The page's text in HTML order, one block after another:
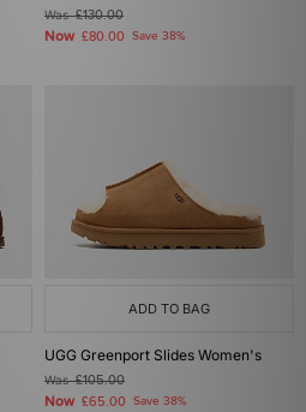
Was£130.00
Now £80.00 Save 38%
ADD TO BAG
UGG Greenport Slides Women's
Was£105.00
Now £65.00 Save 38%